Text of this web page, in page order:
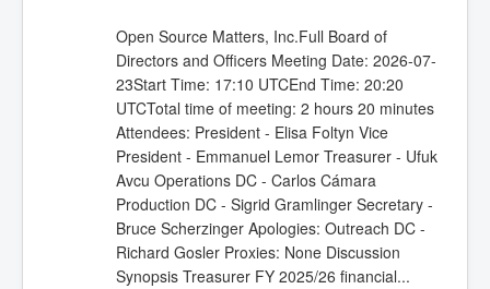
Open Source Matters, Inc.Full Board of
Directors and Officers Meeting Date: 2026-07-
23Start Time: 17:10 UTCEnd Time: 20:20
UTCTotal time of meeting: 2 hours 20 minutes
Attendees: President - Elisa Foltyn Vice
President - Emmanuel Lemor Treasurer - Ufuk
Avcu Operations DC - Carlos Cámara
Production DC - Sigrid Gramlinger Secretary -
Bruce Scherzinger Apologies: Outreach DC -
Richard Gosler Proxies: None Discussion
Synopsis Treasurer FY 2025/26 financial...